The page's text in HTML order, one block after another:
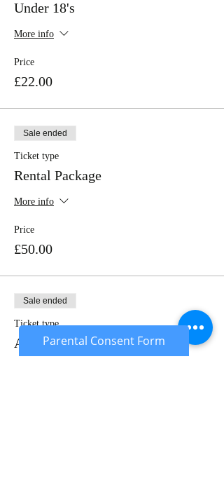
Under 18's
More info
Price
£22.00
Sale ended
Ticket type
Rental Package
More info
Price
£50.00
Sale ended
Ticket type
Adult - Non Member
Parental Consent Form